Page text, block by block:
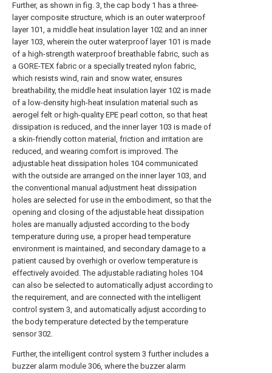
Further, as shown in fig. 3, the cap body 1 has a three-
layer composite structure, which is an outer waterproof
layer 101, a middle heat insulation layer 102 and an inner
layer 103, wherein the outer waterproof layer 101 is made
of a high-strength waterproof breathable fabric, such as
a GORE-TEX fabric or a specially treated nylon fabric,
which resists wind, rain and snow water, ensures
breathability, the middle heat insulation layer 102 is made
of a low-density high-heat insulation material such as
aerogel felt or high-quality EPE pearl cotton, so that heat
dissipation is reduced, and the inner layer 103 is made of
a skin-friendly cotton material, friction and irritation are
reduced, and wearing comfort is improved. The
adjustable heat dissipation holes 104 communicated
with the outside are arranged on the inner layer 103, and
the conventional manual adjustment heat dissipation
holes are selected for use in the embodiment, so that the
opening and closing of the adjustable heat dissipation
holes are manually adjusted according to the body
temperature during use, a proper head temperature
environment is maintained, and secondary damage to a
patient caused by overhigh or overlow temperature is
effectively avoided. The adjustable radiating holes 104
can also be selected to automatically adjust according to
the requirement, and are connected with the intelligent
control system 3, and automatically adjust according to
the body temperature detected by the temperature
sensor 302.
Further, the intelligent control system 3 further includes a
buzzer alarm module 306, where the buzzer alarm